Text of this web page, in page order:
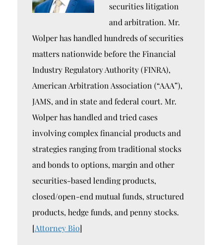
securities litigation
and arbitration. Mr.
Wolper has handled hundreds of securities
matters nationwide before the Financial
Industry Regulatory Authority (FINRA),
American Arbitration Association (“AAA”),
JAMS, and in state and federal court. Mr.
Wolper has handled and tried cases
involving complex financial products and
strategies ranging from traditional stocks
and bonds to options, margin and other
securities-based lending products,
closed/open-end mutual funds, structured
products, hedge funds, and penny stocks.
[Attorney Bio]